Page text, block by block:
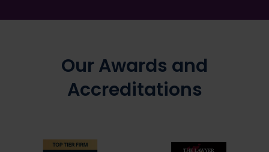
Our Awards and
Accreditations